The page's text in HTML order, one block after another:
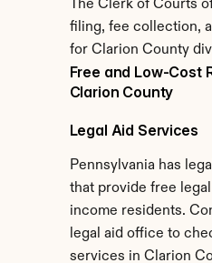
The Clerk of Courts
filing, fee collection,
for Clarion County
Free and Low-Cost
Clarion County
Legal Aid Services
Pennsylvania has
that provide free
income residents.
legal aid office to
services in Clarion